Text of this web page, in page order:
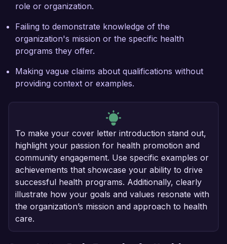
role or organization.
Failing to demonstrate knowledge of the
organization's mission or the specific health
programs they offer.
Making vague claims about qualifications without
providing context or examples.
To make your cover letter introduction stand out,
highlight your passion for health promotion and
community engagement. Use specific examples or
achievements that showcase your ability to drive
successful health programs. Additionally, clearly
illustrate how your goals and values resonate with
the organization’s mission and approach to health
care.